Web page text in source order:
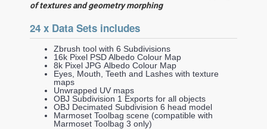
of textures and geometry morphing
24 x Data Sets includes
Zbrush tool with 6 Subdivisions
16k Pixel PSD Albedo Colour Map
8k Pixel JPG Albedo Colour Map
Eyes, Mouth, Teeth and Lashes with texture
maps
Unwrapped UV maps
OBJ Subdivision 1 Exports for all objects
OBJ Decimated Subdivision 6 head model
Marmoset Toolbag scene (compatible with
Marmoset Toolbag 3 only)